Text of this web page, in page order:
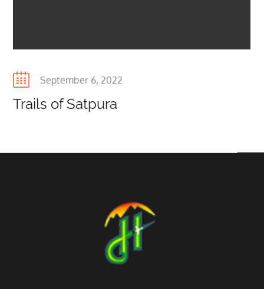
Posted
September 6, 2022
Trails of Satpura